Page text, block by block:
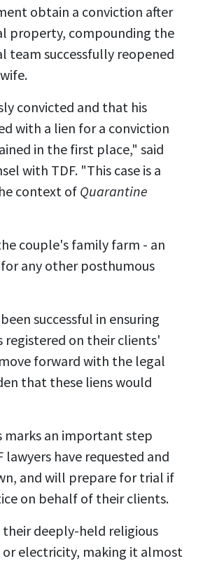
obtain a conviction after
property, compounding the
team successfully reopened
convicted and that his
with a lien for a conviction
in the first place," said
with TDF. "This case is a
context of Quarantine
couple's family farm - an
any other posthumous
successful in ensuring
registered on their clients'
forward with the legal
that these liens would
marks an important step
have requested and
and will prepare for trial if
on behalf of their clients.
their deeply-held religious
or electricity, making it almost